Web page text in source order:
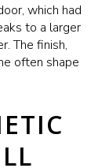
which had
to a larger
The finish,
often shape